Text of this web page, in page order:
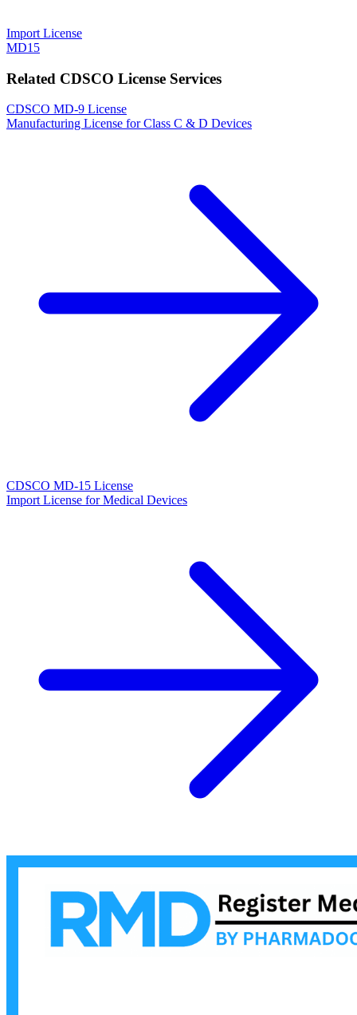
Import License
MD15
Related CDSCO License Services
CDSCO MD-9 License
Manufacturing License for Class C & D Devices
CDSCO MD-15 License
Import License for Medical Devices